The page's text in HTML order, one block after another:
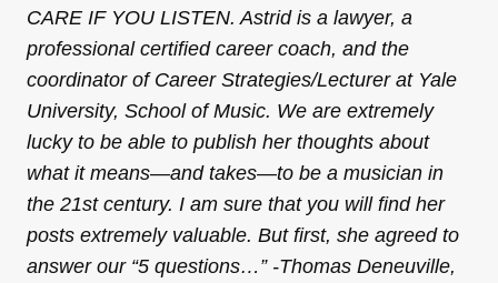
CARE IF YOU LISTEN. Astrid is a lawyer, a
professional certified career coach, and the
coordinator of Career Strategies/Lecturer at Yale
University, School of Music. We are extremely
lucky to be able to publish her thoughts about
what it means—and takes—to be a musician in
the 21st century. I am sure that you will find her
posts extremely valuable. But first, she agreed to
answer our “5 questions…” -Thomas Deneuville,